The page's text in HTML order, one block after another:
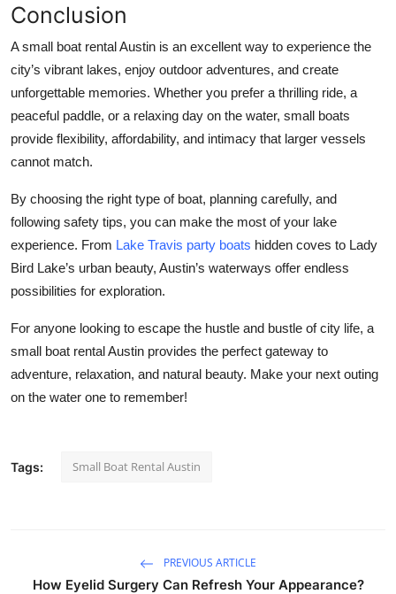
Conclusion
A small boat rental Austin is an excellent way to experience the
city’s vibrant lakes, enjoy outdoor adventures, and create
unforgettable memories. Whether you prefer a thrilling ride, a
peaceful paddle, or a relaxing day on the water, small boats
provide flexibility, affordability, and intimacy that larger vessels
cannot match.
By choosing the right type of boat, planning carefully, and
following safety tips, you can make the most of your lake
experience. From Lake Travis party boats hidden coves to Lady
Bird Lake’s urban beauty, Austin’s waterways offer endless
possibilities for exploration.
For anyone looking to escape the hustle and bustle of city life, a
small boat rental Austin provides the perfect gateway to
adventure, relaxation, and natural beauty. Make your next outing
on the water one to remember!
Tags: Small Boat Rental Austin
PREVIOUS ARTICLE
How Eyelid Surgery Can Refresh Your Appearance?